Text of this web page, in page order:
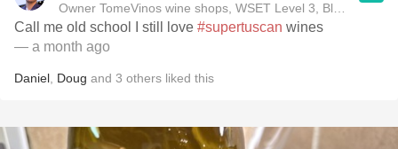
Owner TomeVinos wine shops, WSET Level 3, Blogger
Call me old school I still love #supertuscan wines
— a month ago
Daniel Doug and 3 others liked this